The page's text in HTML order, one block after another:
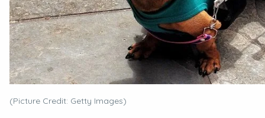
(Picture Credit: Getty Images)